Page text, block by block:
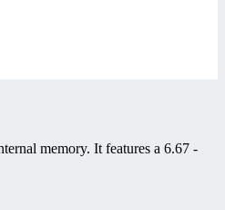
memory. It features a 6.67 -